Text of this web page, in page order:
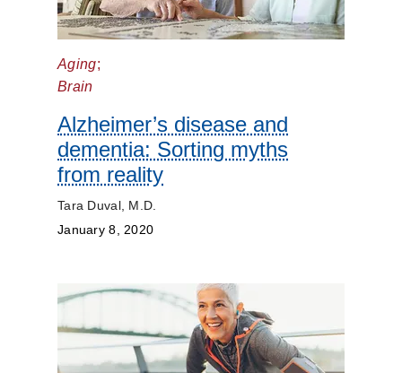
Aging;
Brain
Alzheimer’s disease and
dementia: Sorting myths
from reality
Tara Duval, M.D.
January 8, 2020